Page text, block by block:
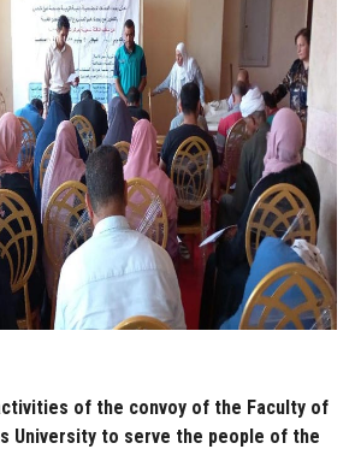
of the convoy of the Faculty of
University to serve the people of the